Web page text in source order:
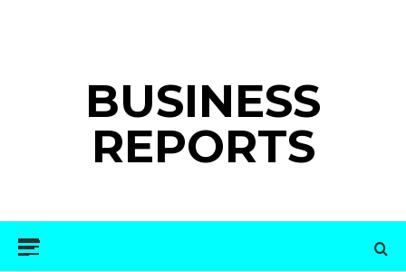
BUSINESS
REPORTS